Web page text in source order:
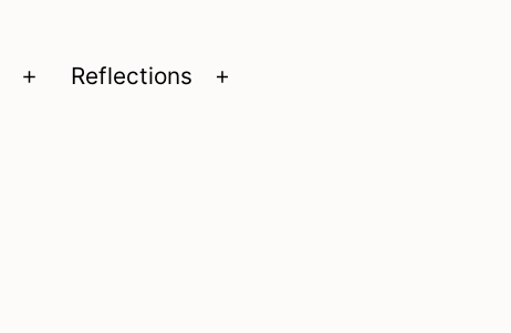
Open
Reflections
Open